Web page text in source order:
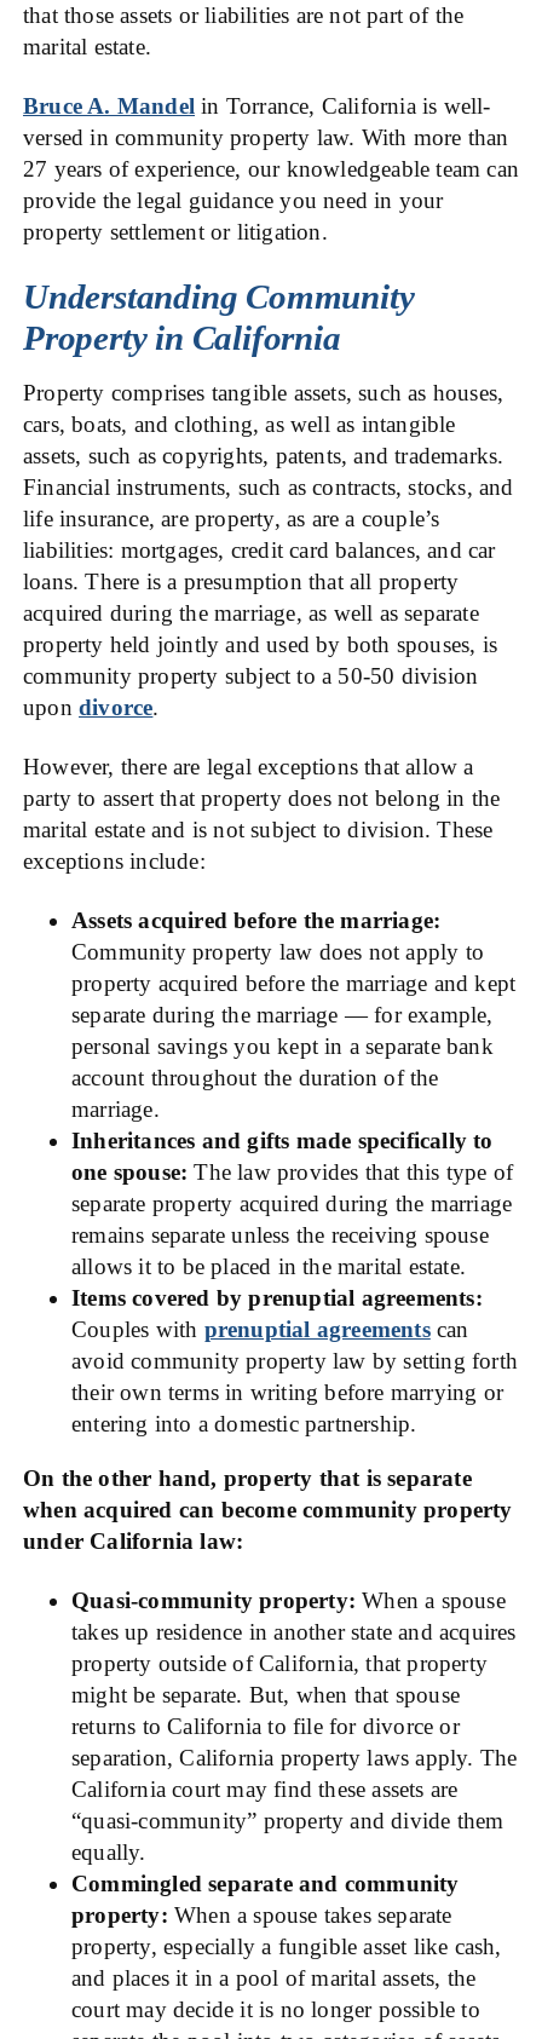
that those assets or liabilities are not part of the
marital estate.
Bruce A. Mandel in Torrance, California is well-
versed in community property law. With more than
27 years of experience, our knowledgeable team can
provide the legal guidance you need in your
property settlement or litigation.
Understanding Community
Property in California
Property comprises tangible assets, such as houses,
cars, boats, and clothing, as well as intangible
assets, such as copyrights, patents, and trademarks.
Financial instruments, such as contracts, stocks, and
life insurance, are property, as are a couple’s
liabilities: mortgages, credit card balances, and car
loans. There is a presumption that all property
acquired during the marriage, as well as separate
property held jointly and used by both spouses, is
community property subject to a 50-50 division
upon divorce.
However, there are legal exceptions that allow a
party to assert that property does not belong in the
marital estate and is not subject to division. These
exceptions include:
Assets acquired before the marriage:
Community property law does not apply to
property acquired before the marriage and kept
separate during the marriage — for example,
personal savings you kept in a separate bank
account throughout the duration of the
marriage.
Inheritances and gifts made specifically to
one spouse:The law provides that this type of
separate property acquired during the marriage
remains separate unless the receiving spouse
allows it to be placed in the marital estate.
Items covered by prenuptial agreements:
Couples with prenuptial agreementscan
avoid community property law by setting forth
their own terms in writing before marrying or
entering into a domestic partnership.
On the other hand, property that is separate
when acquired can become community property
under California law:
Quasi-community property: When a spouse
takes up residence in another state and acquires
property outside of California, that property
might be separate. But, when that spouse
returns to California to file for divorce or
separation, California property laws apply. The
California court may find these assets are
“quasi-community” property and divide them
equally.
Commingled separate and community
property: When a spouse takes separate
property, especially a fungible asset like cash,
and places it in a pool of marital assets, the
court may decide it is no longer possible to